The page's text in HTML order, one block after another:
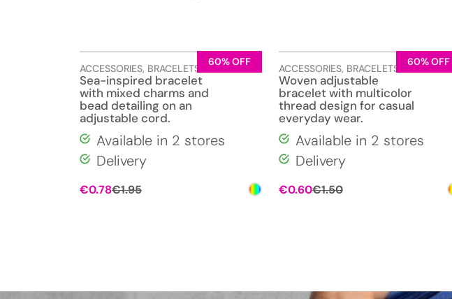
60% OFF
ACCESSORIES, BRACELETS JEWELLERY
Sea-inspired bracelet
with mixed charms and
bead detailing on an
adjustable cord.
Available in 2 stores
Delivery
€1.95Original
€0.78
Current
60% OFF
ACCESSORIES, BRACELETS JEWELLERY
Woven adjustable
bracelet with multicolor
thread design for casual
everyday wear.
Available in 2 stores
Delivery
€1.50Original
€0.60
Current